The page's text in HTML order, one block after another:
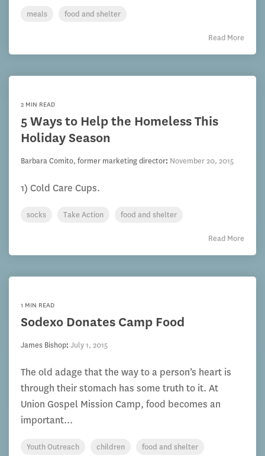
meals food and shelter
Read More
2 MIN READ
5 Ways to Help the Homeless This
Holiday Season
Barbara Comito, former marketing director: November 20, 2015
1) Cold Care Cups.
socks Take Action food and shelter
Read More
1 MIN READ
Sodexo Donates Camp Food
James Bishop: July 1, 2015
The old adage that the way to a person’s heart is
through their stomach has some truth to it. At
Union Gospel Mission Camp, food becomes an
important...
Youth Outreach children food and shelter